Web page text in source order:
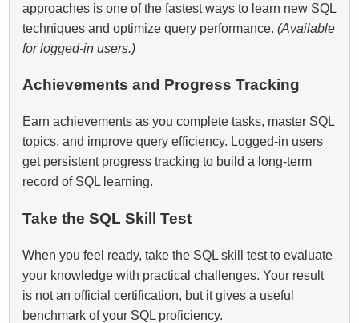
approaches is one of the fastest ways to learn new SQL
techniques and optimize query performance.(Available
for logged‑in users.)
Achievements and Progress Tracking
Earn achievements as you complete tasks, master SQL
topics, and improve query efficiency. Logged‑in users
get persistent progress tracking to build a long-term
record of SQL learning.
Take the SQL Skill Test
When you feel ready, take the SQL skill test to evaluate
your knowledge with practical challenges. Your result
is not an official certification, but it gives a useful
benchmark of your SQL proficiency.